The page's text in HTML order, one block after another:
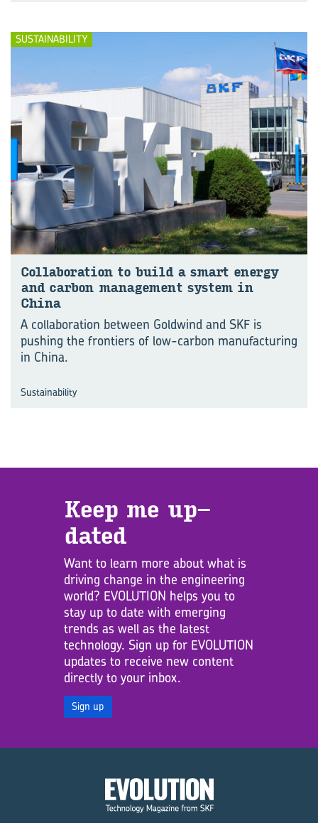
SUSTAINABILITY
Col­lab­o­ra­tion to build a smart en­ergy
and car­bon man­age­ment sys­tem in
China
A collaboration between Goldwind and SKF is
pushing the frontiers of low-carbon manufacturing
in China.
Sustainability
Keep me up­
dated
Want to learn more about what is
driving change in the engineering
world? EVOLUTION helps you to
stay up to date with emerging
trends as well as the latest
technology. Sign up for EVOLUTION
updates to receive new content
directly to your inbox.
Sign up